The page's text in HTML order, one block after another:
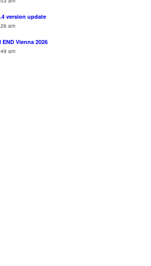
version update
am
END Vienna 2026
am